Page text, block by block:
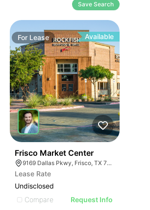
Save Search
For Lease Available
Frisco Market Center
9169 Dallas Pkwy, Frisco, TX 75033
Lease Rate
Undisclosed
Compare
Request Info